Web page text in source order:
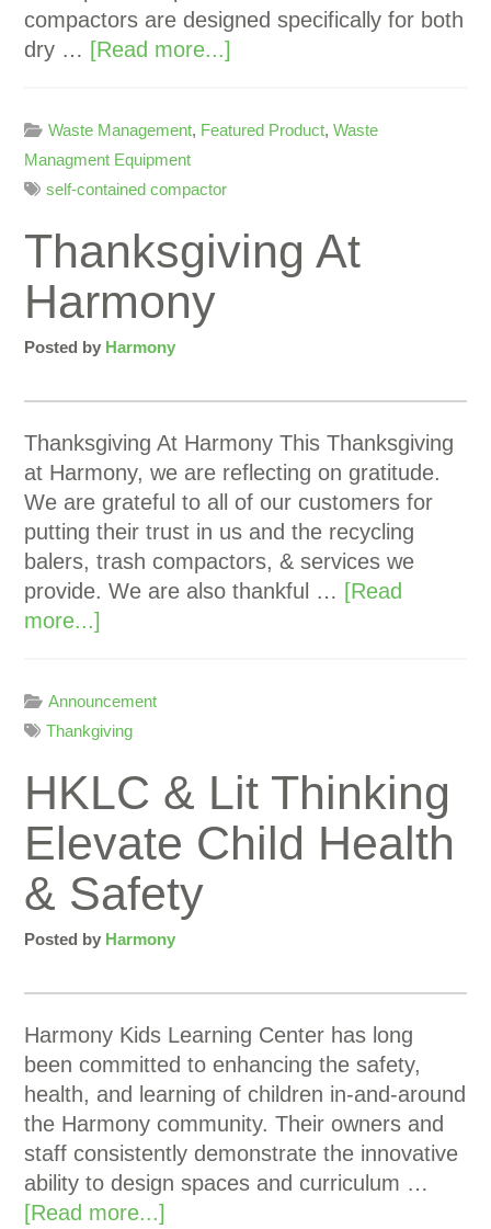
compactors are designed specifically for both
dry … [Read more...]
Waste Management, Featured Product,Waste
Managment Equipment
self-contained compactor
Thanksgiving At
Harmony
Posted by Harmony
Thanksgiving At Harmony This Thanksgiving
at Harmony, we are reflecting on gratitude.
We are grateful to all of our customers for
putting their trust in us and the recycling
balers, trash compactors, & services we
provide. We are also thankful … [Read
more...]
Announcement
Thankgiving
HKLC & Lit Thinking
Elevate Child Health
& Safety
Posted by Harmony
Harmony Kids Learning Center has long
been committed to enhancing the safety,
health, and learning of children in-and-around
the Harmony community. Their owners and
staff consistently demonstrate the innovative
ability to design spaces and curriculum …
[Read more...]